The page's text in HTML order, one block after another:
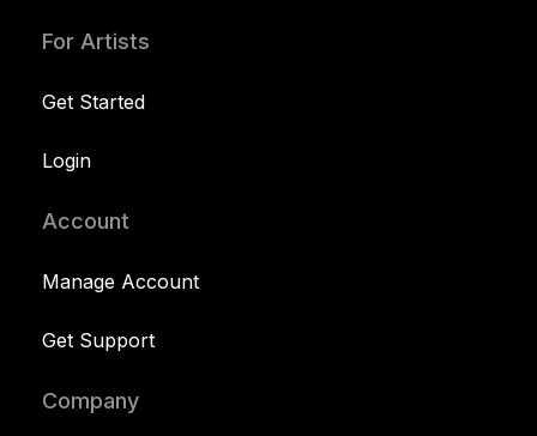
For Artists
Get Started
Login
Account
Manage Account
Get Support
Company